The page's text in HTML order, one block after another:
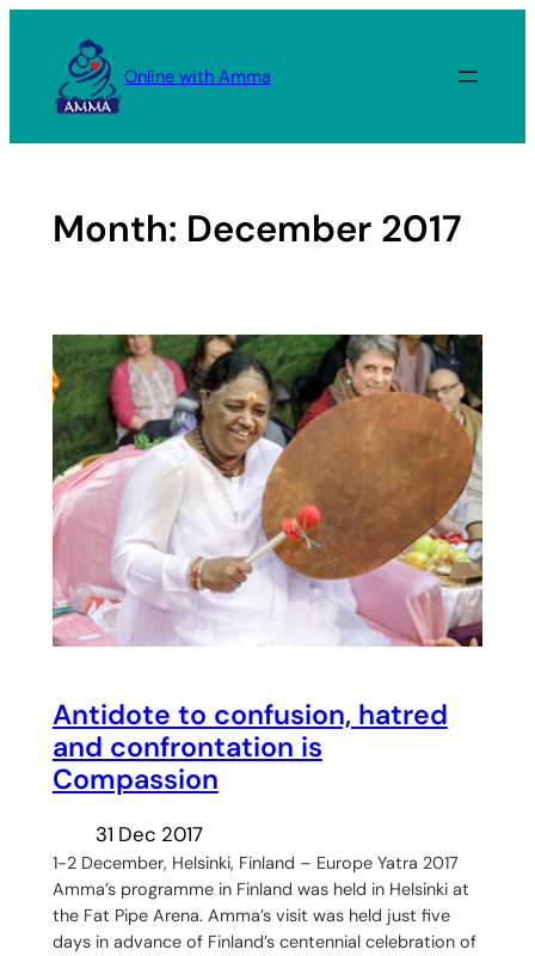
content
Online with Amma
Month: December 2017
Antidote to confusion, hatred
and confrontation is
Compassion
31 Dec 2017
1-2 December, Helsinki, Finland – Europe Yatra 2017
Amma’s programme in Finland was held in Helsinki at
the Fat Pipe Arena. Amma’s visit was held just five
days in advance of Finland’s centennial celebration of